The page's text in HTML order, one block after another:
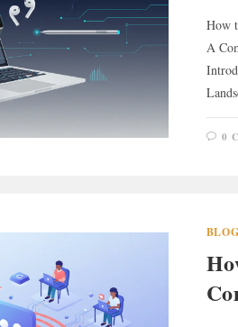
How
A
0
BLOG